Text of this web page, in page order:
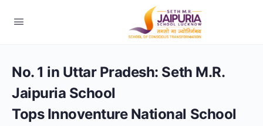
No. 1 in Uttar Pradesh: Seth M.R.
Jaipuria School
Tops Innoventure National School